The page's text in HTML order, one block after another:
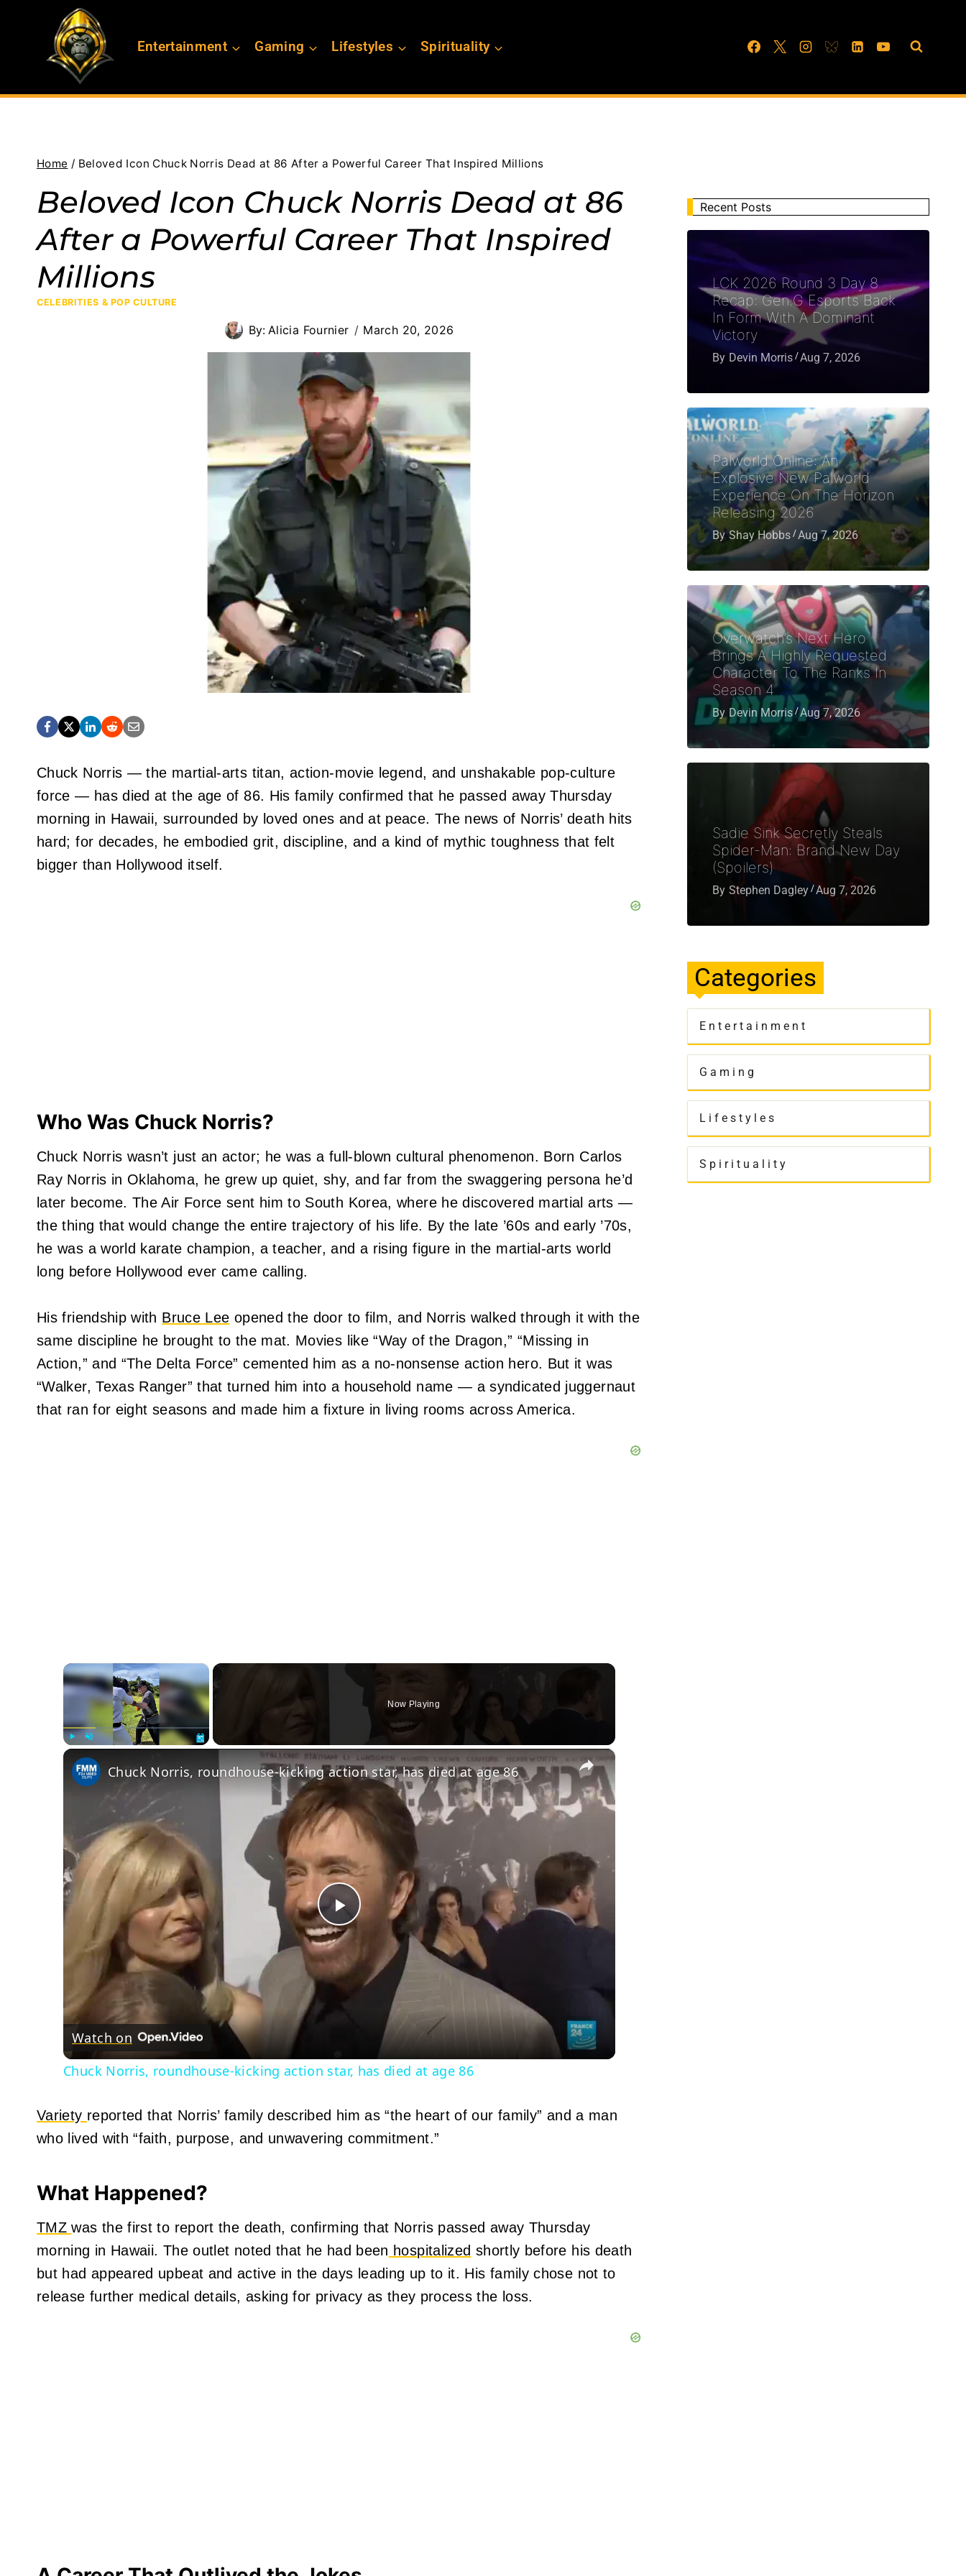
Entertainment Gaming Lifestyles Spirituality
Home / Beloved Icon Chuck Norris Dead at 86 After a Powerful Career That Inspired Millions
Beloved Icon Chuck Norris Dead at 86
After a Powerful Career That Inspired
Millions
CELEBRITIES & POP CULTURE
By: Alicia Fournier March 20, 2026
Chuck Norris — the martial‑arts titan, action‑movie legend, and unshakable pop‑culture
force — has died at the age of 86. His family confirmed that he passed away Thursday
morning in Hawaii, surrounded by loved ones and at peace. The news of Norris’ death hits
hard; for decades, he embodied grit, discipline, and a kind of mythic toughness that felt
bigger than Hollywood itself.
Who Was Chuck Norris?
Chuck Norris wasn’t just an actor; he was a full‑blown cultural phenomenon. Born Carlos
Ray Norris in Oklahoma, he grew up quiet, shy, and far from the swaggering persona he’d
later become. The Air Force sent him to South Korea, where he discovered martial arts —
the thing that would change the entire trajectory of his life. By the late ’60s and early ’70s,
he was a world karate champion, a teacher, and a rising figure in the martial‑arts world
long before Hollywood ever came calling.
His friendship with Bruce Lee opened the door to film, and Norris walked through it with the
same discipline he brought to the mat. Movies like “Way of the Dragon,” “Missing in
Action,” and “The Delta Force” cemented him as a no‑nonsense action hero. But it was
“Walker, Texas Ranger” that turned him into a household name — a syndicated juggernaut
that ran for eight seasons and made him a fixture in living rooms across America.
×
Now Playing
×
Play
Video
Chuck Norris, roundhouse-kicking action star, has died at age 86
Watch on
Chuck Norris, roundhouse-kicking action star, has died at age 86
Variety reported that Norris’ family described him as “the heart of our family” and a man
who lived with “faith, purpose, and unwavering commitment.”
What Happened?
TMZwas the first to report the death, confirming that Norris passed away Thursday
morning in Hawaii. The outlet noted that he had been hospitalized shortly before his death
but had appeared upbeat and active in the days leading up to it. His family chose not to
release further medical details, asking for privacy as they process the loss.
Recent Posts
LCK 2026 Round 3 Day 8
Recap: Gen.G Esports Back
In Form With A Dominant
Victory
By Devin Morris Aug 7, 2026
Palworld Online: An
Explosive New Palworld
Experience On The Horizon
Releasing 2026
By Shay Hobbs Aug 7, 2026
Overwatch’s Next Hero
Brings A Highly Requested
Character To The Ranks In
Season 4
By Devin Morris Aug 7, 2026
Sadie Sink Secretly Steals
Spider-Man: Brand New Day
(Spoilers)
By Stephen Dagley Aug 7, 2026
Categories
Entertainment
Gaming
Lifestyles
Spirituality